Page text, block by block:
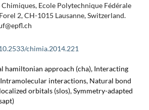
Ecole Polytechnique Fédérale
2, CH-1015 Lausanne, Switzerland.
chimia.2014.221
hamiltonian approach (cha), Interacting
interactions, Natural bond
orbitals (slos), Symmetry-adapted